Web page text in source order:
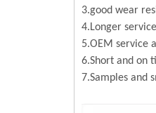
3.good wear
4.Longer
5.OEM service
6.Short and on
7.Samples and